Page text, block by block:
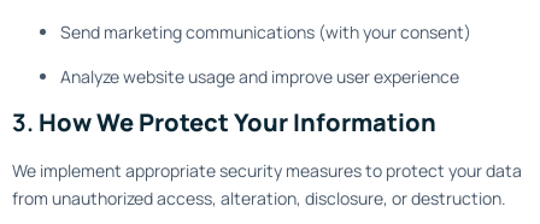
Send marketing communications (with your consent)
Analyze website usage and improve user experience
3. How We Protect Your Information
We implement appropriate security measures to protect your data
from unauthorized access, alteration, disclosure, or destruction.